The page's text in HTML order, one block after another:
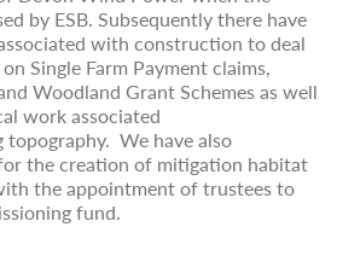
by ESB. Subsequently there have
with construction to deal
Single Farm Payment claims,
Woodland Grant Schemes as well
work associated
We have also
the creation of mitigation habitat
the appointment of trustees to
fund.